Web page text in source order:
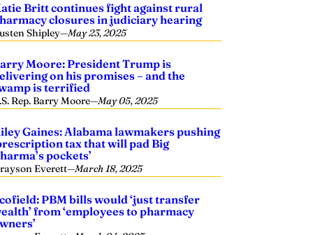
Britt continues fight against rural
closures in judiciary hearing
Shipley—May 23, 2025
Moore: President Trump is
on his promises – and the
is terrified
Rep. Barry Moore—May 05, 2025
Gaines: Alabama lawmakers pushing
tax that will pad Big
pockets’
Everett—March 18, 2025
PBM bills would ‘just transfer
from ‘employees to pharmacy